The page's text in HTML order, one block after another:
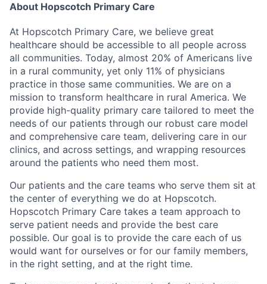
About Hopscotch Primary Care
At Hopscotch Primary Care, we believe great
healthcare should be accessible to all people across
all communities. Today, almost 20% of Americans live
in a rural community, yet only 11% of physicians
practice in those same communities. We are on a
mission to transform healthcare in rural America. We
provide high-quality primary care tailored to meet the
needs of our patients through our robust care model
and comprehensive care team, delivering care in our
clinics, and across settings, and wrapping resources
around the patients who need them most.
Our patients and the care teams who serve them sit at
the center of everything we do at Hopscotch.
Hopscotch Primary Care takes a team approach to
serve patient needs and provide the best care
possible. Our goal is to provide the care each of us
would want for ourselves or for our family members,
in the right setting, and at the right time.